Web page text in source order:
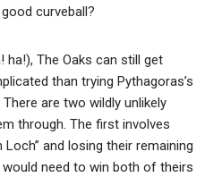
curveball?
ha!), The Oaks can still get
than trying Pythagoras’s
are two wildly unlikely
through. The first involves
Loch” and losing their remaining
need to win both of theirs